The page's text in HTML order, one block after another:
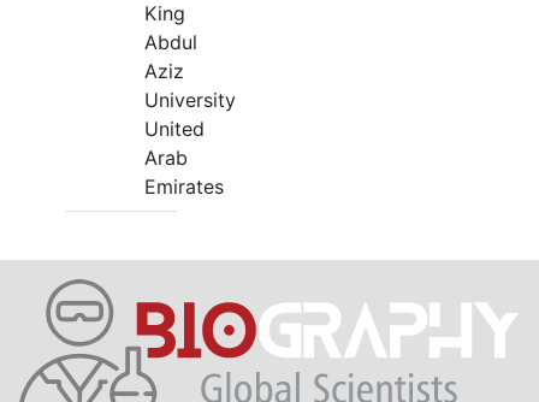
King
Abdul
Aziz
University
United
Arab
Emirates